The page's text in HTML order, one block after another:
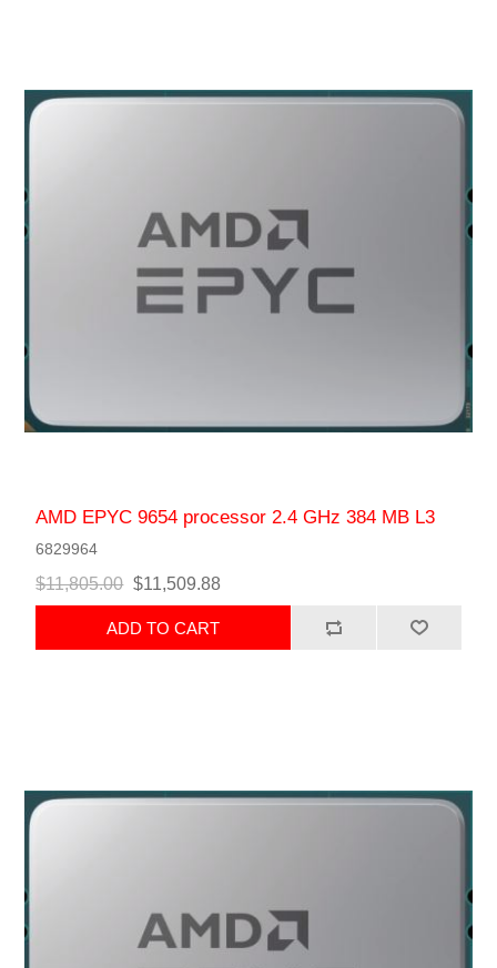
AMD EPYC 9654 processor 2.4 GHz 384 MB L3
6829964
$11,805.00 $11,509.88
ADD TO CART